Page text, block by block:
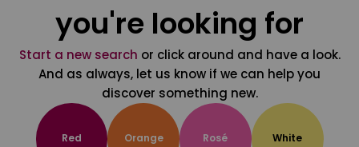
you're looking for
Start a new search or click around and have a look.
And as always, let us know if we can help you
discover something new.
Red Orange Rosé White